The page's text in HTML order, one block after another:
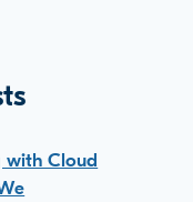
with Cloud